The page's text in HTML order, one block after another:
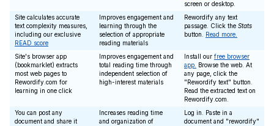
screen or desktop.
Site calculates accurate
text complexity measures,
including our exclusive
READ score
Improves engagement and
learning through the
selection of appropriate
reading materials
Rewordify any text
passage. Click the Stats
button. Read more.
Site's browser app
(bookmarklet) extracts
most web pages to
Rewordify.com for
learning in one click
Improves engagement and
total reading time through
independent selection of
high-interest materials
Install our free browser
app. Browse the web. At
any page, click the
"Rewordify text" button.
Read the extracted text on
Rewordify.com.
You can post any
document and share it
Increases reading time
and organization of
Log in. Paste in a
document and "rewordify"